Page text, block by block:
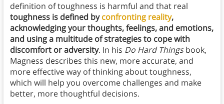
definition of toughness is harmful and that real
toughness is defined byconfronting reality,
acknowledging your thoughts, feelings, and emotions,
and using a multitude of strategies to cope with
discomfort or adversity. In his Do Hard Thingsbook,
Magness describes this new, more accurate, and
more effective way of thinking about toughness,
which will help you overcome challenges and make
better, more thoughtful decisions.